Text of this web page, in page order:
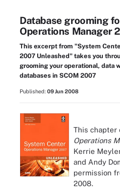
Database grooming
Operations Manager
This excerpt from "System
2007 Unleashed" takes you
grooming your operational, data
databases in SCOM 2007
Published: 09 Jun 2008
This chapter
Operations
Kerrie
and Andy
permission
2008.